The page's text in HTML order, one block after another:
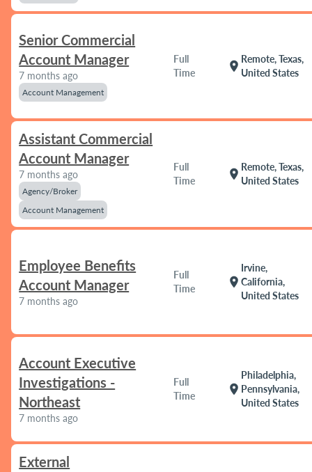
Senior Commercial
Account Manager
7 months ago
Account Management
Full
Time
location_on
Remote, Texas,
United States
Assistant Commercial
Account Manager
7 months ago
Agency/Broker
Account Management
Full
Time
location_on
Remote, Texas,
United States
Employee Benefits
Account Manager
7 months ago
Full
Time
location_on
Irvine,
California,
United States
Account Executive
Investigations -
Northeast
7 months ago
Full
Time
location_on
Philadelphia,
Pennsylvania,
United States
External